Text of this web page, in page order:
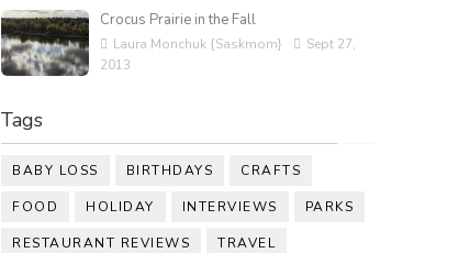
Crocus Prairie in the Fall
Laura Monchuk {Saskmom}
Sept 27,
2013
Tags
BABY LOSS BIRTHDAYS CRAFTS
FOOD HOLIDAY INTERVIEWS PARKS
RESTAURANT REVIEWS TRAVEL